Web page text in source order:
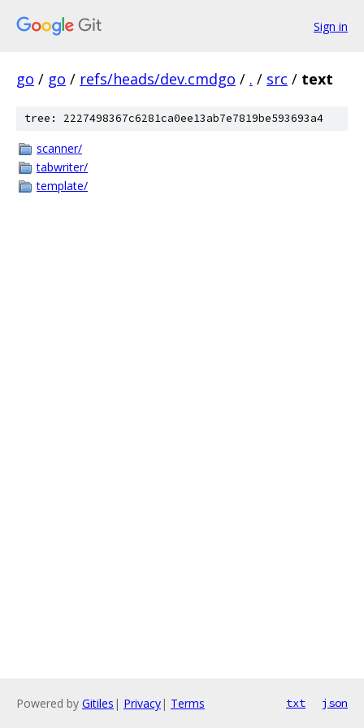
Sign in
go / go / refs/heads/dev.cmdgo / . / src / text
tree: 2227498367c6281ca0ee13ab7e7819be593693a4
scanner/
tabwriter/
template/
Powered by Gitiles | Privacy| Terms txt json